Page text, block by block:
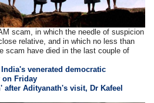
scam, in which the needle of suspicion
relative, and in which no less than
scam have died in the last couple of
venerated democratic
on Friday
Adityanath's visit, Dr Kafeel